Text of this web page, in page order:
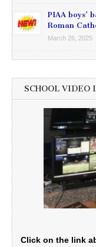
PIAA boys’
Roman
March 26, 2025
SCHOOL VIDEO
Click on the link